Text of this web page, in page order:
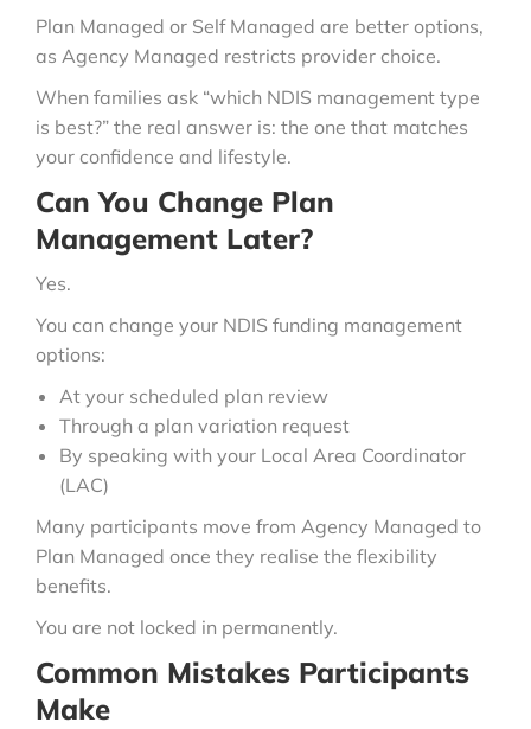
Plan Managed or Self Managed are better options,
as Agency Managed restricts provider choice.
When families ask “which NDIS management type
is best?” the real answer is: the one that matches
your confidence and lifestyle.
Can You Change Plan
Management Later?
Yes.
You can change your NDIS funding management
options:
At your scheduled plan review
Through a plan variation request
By speaking with your Local Area Coordinator
(LAC)
Many participants move from Agency Managed to
Plan Managed once they realise the flexibility
benefits.
You are not locked in permanently.
Common Mistakes Participants
Make